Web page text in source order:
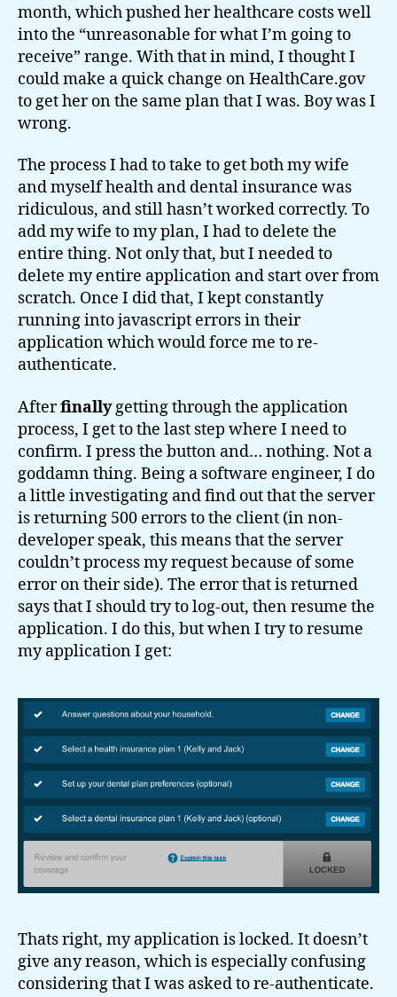
month, which pushed her healthcare costs well
into the “unreasonable for what I’m going to
receive” range. With that in mind, I thought I
could make a quick change on HealthCare.gov
to get her on the same plan that I was. Boy was I
wrong.
The process I had to take to get both my wife
and myself health and dental insurance was
ridiculous, and still hasn’t worked correctly. To
add my wife to my plan, I had to delete the
entire thing. Not only that, but I needed to
delete my entire application and start over from
scratch. Once I did that, I kept constantly
running into javascript errors in their
application which would force me to re-
authenticate.
Afterfinallygetting through the application
process, I get to the last step where I need to
confirm. I press the button and… nothing. Not a
goddamn thing. Being a software engineer, I do
a little investigating and find out that the server
is returning 500 errors to the client (in non-
developer speak, this means that the server
couldn’t process my request because of some
error on their side). The error that is returned
says that I should try to log-out, then resume the
application. I do this, but when I try to resume
my application I get:
Thats right, my application is locked. It doesn’t
give any reason, which is especially confusing
considering that I was asked to re-authenticate.